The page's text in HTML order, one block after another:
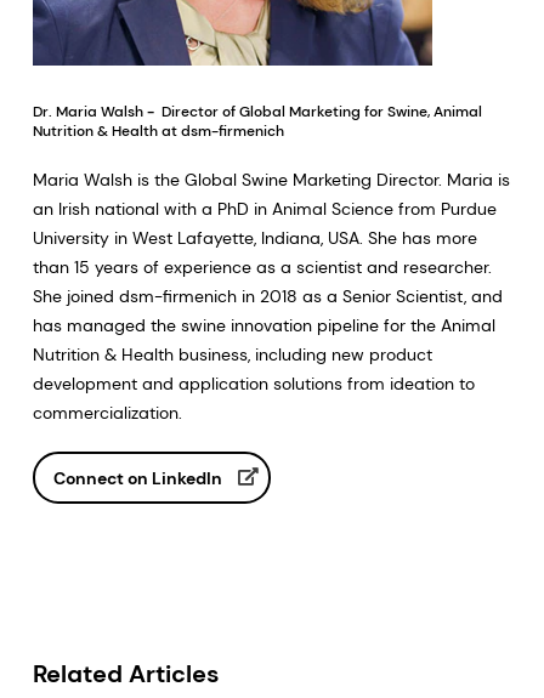
Dr. Maria Walsh- Director of Global Marketing for Swine, Animal
Nutrition & Health at dsm-firmenich
Maria Walsh is the Global Swine Marketing Director. Maria is
an Irish national with a PhD in Animal Science from Purdue
University in West Lafayette, Indiana, USA. She has more
than 15 years of experience as a scientist and researcher.
She joined dsm-firmenich in 2018 as a Senior Scientist, and
has managed the swine innovation pipeline for the Animal
Nutrition & Health business, including new product
development and application solutions from ideation to
commercialization.
Connect on LinkedIn
Related Articles